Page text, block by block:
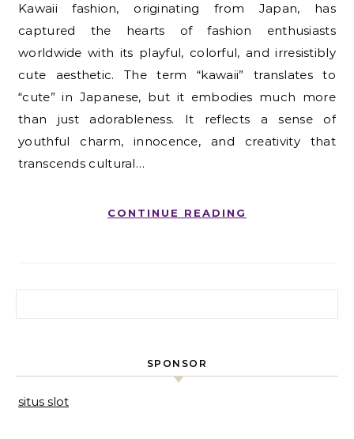
Kawaii fashion, originating from Japan, has
captured the hearts of fashion enthusiasts
worldwide with its playful, colorful, and irresistibly
cute aesthetic. The term “kawaii” translates to
“cute” in Japanese, but it embodies much more
than just adorableness. It reflects a sense of
youthful charm, innocence, and creativity that
transcends cultural…
CONTINUE READING
SPONSOR
situs slot